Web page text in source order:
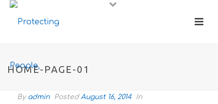
HOME-PAGE-01
By admin Posted August 16, 2014 In